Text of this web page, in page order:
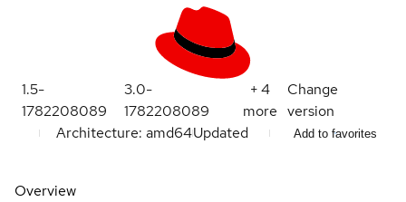
1.5-
1782208089
3.0-
1782208089
+4
more
Change
version
Architecture: amd64Updated Add to favorites
Overview